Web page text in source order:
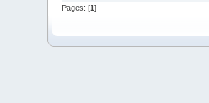
Pages: [1]